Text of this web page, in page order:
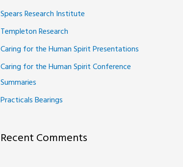
c
o
r
:
Spears Research Institute
Templeton Research
Caring for the Human Spirit Presentations
Caring for the Human Spirit Conference
Summaries
Practicals Bearings
Recent Comments